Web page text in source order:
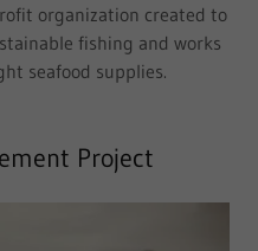
organization created to
fishing and works
seafood supplies.
Project